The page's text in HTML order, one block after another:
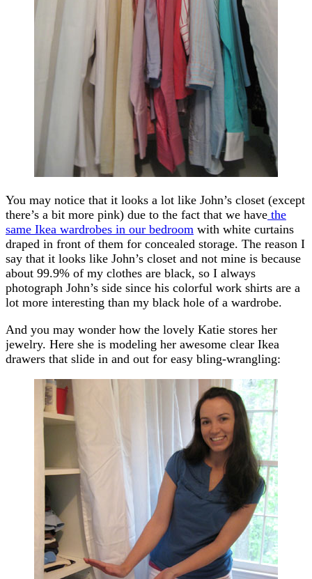
You may notice that it looks a lot like John’s closet (except
there’s a bit more pink) due to the fact that we have the
same Ikea wardrobes in our bedroom with white curtains
draped in front of them for concealed storage. The reason I
say that it looks like John’s closet and not mine is because
about 99.9% of my clothes are black, so I always
photograph John’s side since his colorful work shirts are a
lot more interesting than my black hole of a wardrobe.
And you may wonder how the lovely Katie stores her
jewelry. Here she is modeling her awesome clear Ikea
drawers that slide in and out for easy bling-wrangling: